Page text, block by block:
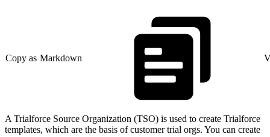
Copy as Markdown
A Trialforce Source Organization (TSO) is used to create Trialforce
templates, which are the basis of customer trial orgs. You can create